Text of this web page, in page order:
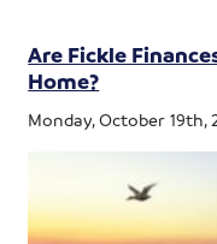
Are Fickle
Home?
Monday, October 19th,